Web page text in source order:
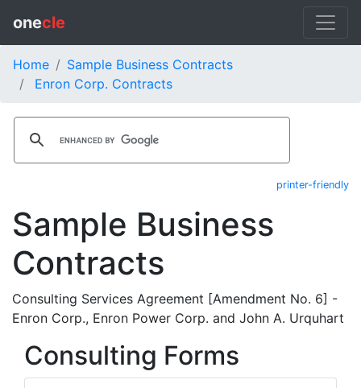
onecle
Home
Sample Business Contracts
Enron Corp. Contracts
printer-friendly
Sample Business
Contracts
Consulting Services Agreement [Amendment No. 6] -
Enron Corp., Enron Power Corp. and John A. Urquhart
Consulting Forms